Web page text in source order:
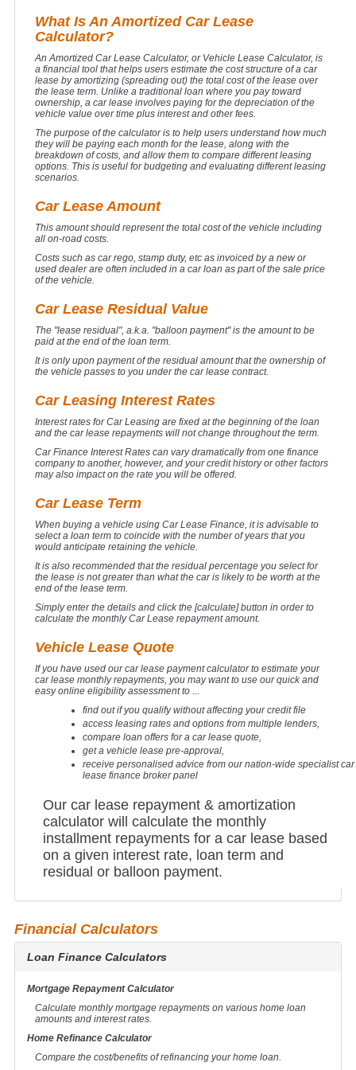
Our car lease repayment & amortization
calculator will calculate the monthly
installment repayments for a car lease based
on a given interest rate, loan term and
residual or balloon payment.
What Is An Amortized Car Lease
Calculator?
An Amortized Car Lease Calculator, or Vehicle Lease Calculator, is
a financial tool that helps users estimate the cost structure of a car
lease by amortizing (spreading out) the total cost of the lease over
the lease term. Unlike a traditional loan where you pay toward
ownership, a car lease involves paying for the depreciation of the
vehicle value over time plus interest and other fees.
The purpose of the calculator is to help users understand how much
they will be paying each month for the lease, along with the
breakdown of costs, and allow them to compare different leasing
options. This is useful for budgeting and evaluating different leasing
scenarios.
Car Lease Amount
This amount should represent the total cost of the vehicle including
all on-road costs.
Costs such as car rego, stamp duty, etc as invoiced by a new or
used dealer are often included in a car loan as part of the sale price
of the vehicle.
Car Lease Residual Value
The "lease residual", a.k.a. "balloon payment" is the amount to be
paid at the end of the loan term.
It is only upon payment of the residual amount that the ownership of
the vehicle passes to you under the car lease contract.
Car Leasing Interest Rates
Interest rates for Car Leasing are fixed at the beginning of the loan
and the car lease repayments will not change throughout the term.
Car Finance Interest Rates can vary dramatically from one finance
company to another, however, and your credit history or other factors
may also impact on the rate you will be offered.
Car Lease Term
When buying a vehicle using Car Lease Finance, it is advisable to
select a loan term to coincide with the number of years that you
would anticipate retaining the vehicle.
It is also recommended that the residual percentage you select for
the lease is not greater than what the car is likely to be worth at the
end of the lease term.
Simply enter the details and click the [calculate] button in order to
calculate the monthly Car Lease repayment amount.
Vehicle Lease Quote
If you have used our car lease payment calculator to estimate your
car lease monthly repayments, you may want to use our quick and
easy online eligibility assessment to ...
find out if you qualify without affecting your credit file
access leasing rates and options from multiple lenders,
compare loan offers for a car lease quote,
get a vehicle lease pre-approval,
receive personalised advice from our nation-wide specialist car
lease finance broker panel
Financial Calculators
Loan Finance Calculators
Mortgage Repayment Calculator
Calculate monthly mortgage repayments on various home loan
amounts and interest rates.
Home Refinance Calculator
Compare the cost/benefits of refinancing your home loan.